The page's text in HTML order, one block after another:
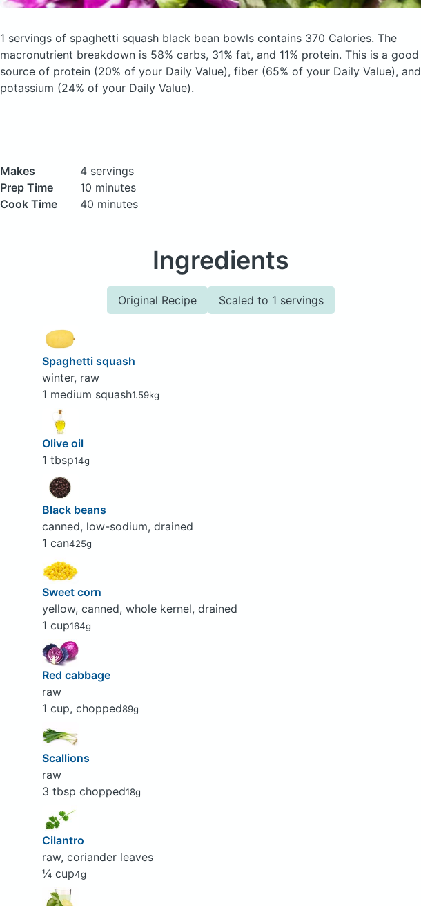
1 servings of spaghetti squash black bean bowls contains 370 Calories. The
macronutrient breakdown is 58% carbs, 31% fat, and 11% protein. This is a good
source of protein (20% of your Daily Value), fiber (65% of your Daily Value), and
potassium (24% of your Daily Value).
Makes
4 servings
Prep Time
10 minutes
Cook Time
40 minutes
Ingredients
Original Recipe Scaled to 1 servings
Spaghetti squash
winter, raw
1 medium squash1.59kg
Olive oil
1 tbsp14g
Black beans
canned, low-sodium, drained
1 can425g
Sweet corn
yellow, canned, whole kernel, drained
1 cup164g
Red cabbage
raw
1 cup, chopped89g
Scallions
raw
3 tbsp chopped18g
Cilantro
raw, coriander leaves
¼ cup4g